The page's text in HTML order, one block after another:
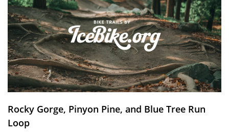
Rocky Gorge, Pinyon Pine, and Blue Tree Run
Loop